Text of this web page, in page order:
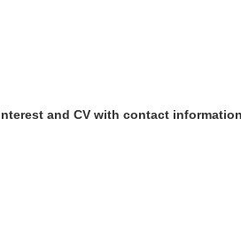
and CV with contact